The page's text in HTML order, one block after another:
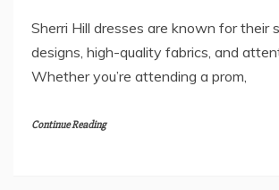
Sherri Hill dresses are known for their
designs, high-quality fabrics, and
Whether you’re attending a prom,
Continue Reading